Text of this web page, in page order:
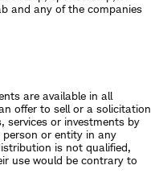
and any of the companies
are available in all
offer to sell or a solicitation
services or investments by
person or entity in any
is not qualified,
use would be contrary to